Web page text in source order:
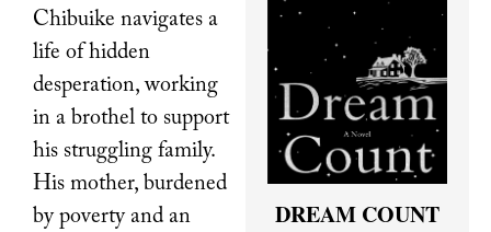
Chibuike navigates a
life of hidden
desperation, working
in a brothel to support
his struggling family.
His mother, burdened
by poverty and an
DREAM COUNT